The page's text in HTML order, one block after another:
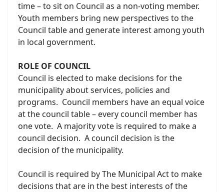
time – to sit on Council as a non-voting member.
Youth members bring new perspectives to the
Council table and generate interest among youth
in local government.
ROLE OF COUNCIL
Council is elected to make decisions for the
municipality about services, policies and
programs. Council members have an equal voice
at the council table – every council member has
one vote. A majority vote is required to make a
council decision. A council decision is the
decision of the municipality.
Council is required by The Municipal Act to make
decisions that are in the best interests of the